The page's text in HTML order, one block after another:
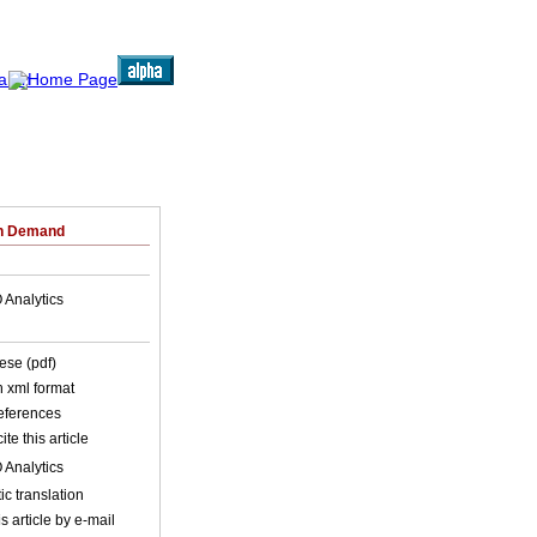
Demand
Analytics
(pdf)
xml format
this article
Analytics
translation
article by e-mail